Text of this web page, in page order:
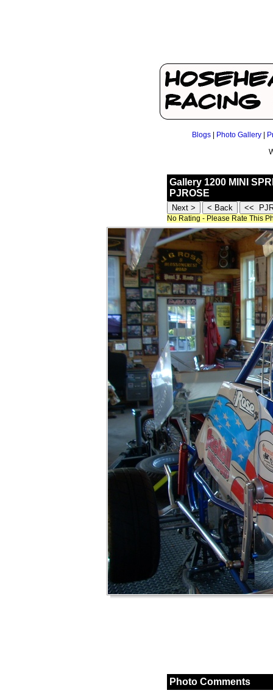
Blogs Photo Gallery
Gallery 1200 MINI
PJROSE
No Rating - Please Rate This
Photo Comments